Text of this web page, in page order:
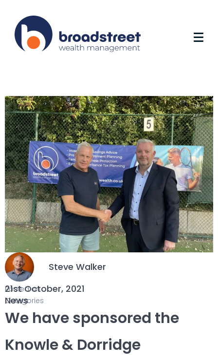
Steve Walker
Posted on
21st October, 2021
Categories
News
We have sponsored the
Knowle & Dorridge